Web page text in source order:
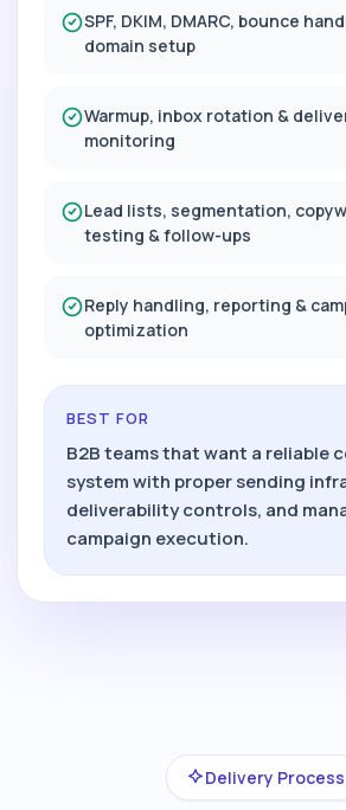
SPF, DKIM, DMARC, bounce
domain setup
Warmup, inbox rotation &
monitoring
Lead lists, segmentation,
testing & follow-ups
Reply handling, reporting &
optimization
BEST FOR
B2B teams that want a reliable
system with proper sending
deliverability controls, and
campaign execution.
Delivery Process